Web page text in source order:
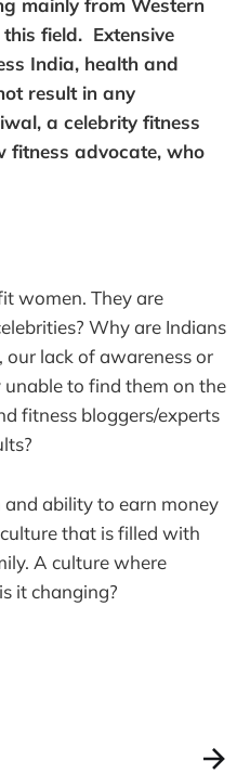
mainly from Western
field. Extensive
India, health and
result in any
a celebrity fitness
fitness advocate, who
women. They are
Why are Indians
our lack of awareness or
unable to find them on the
fitness bloggers/experts
ability to earn money
that is filled with
A culture where
it changing?